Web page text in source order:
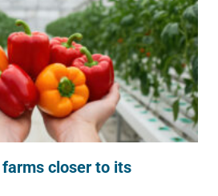
closer to its